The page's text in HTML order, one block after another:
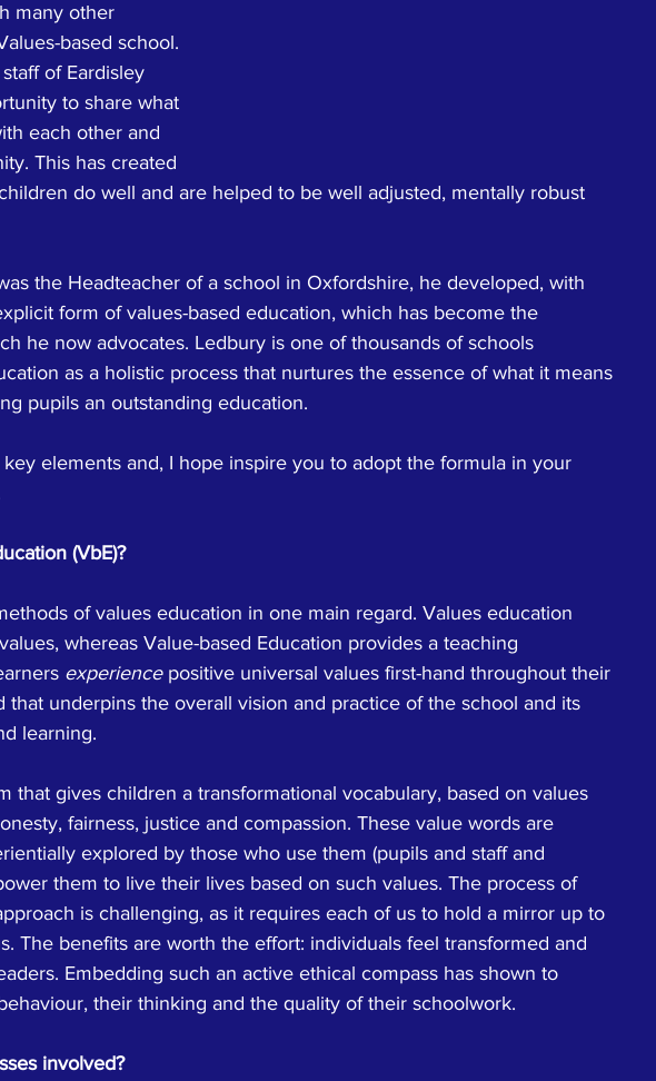
many other
based school.
of Eardisley
to share what
each other and
This has created
do well and are helped to be well adjusted, mentally robust
the Headteacher of a school in Oxfordshire, he developed, with
form of values-based education, which has become the
he now advocates. Ledbury is one of thousands of schools
as a holistic process that nurtures the essence of what it means
pupils an outstanding education.
elements and, I hope inspire you to adopt the formula in your
(VbE)?
of values education in one main regard. Values education
whereas Value-based Education provides a teaching
experience positive universal values first-hand throughout their
that underpins the overall vision and practice of the school and its
learning.
that gives children a transformational vocabulary, based on values
fairness, justice and compassion. These value words are
explored by those who use them (pupils and staff and
them to live their lives based on such values. The process of
is challenging, as it requires each of us to hold a mirror up to
The benefits are worth the effort: individuals feel transformed and
Embedding such an active ethical compass has shown to
their thinking and the quality of their schoolwork.
involved?